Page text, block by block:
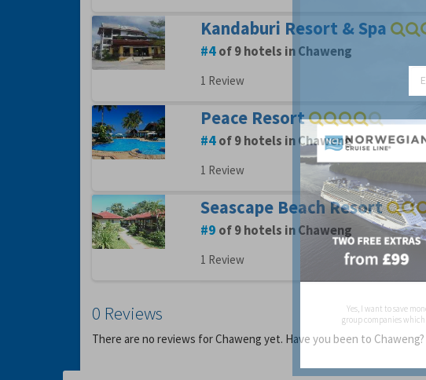
Kandaburi Resort & Spa
4of 9 hotels in Chaweng
1 Review
Peace Resort
4of 9 hotels in Chaweng
1 Review
Seascape Beach Resort
9 of 9 hotels in Chaweng
1 Review
0 Reviews
There are no reviews for Chaweng yet. Have you been to Chaweng?
Yes, I want to save
group companies